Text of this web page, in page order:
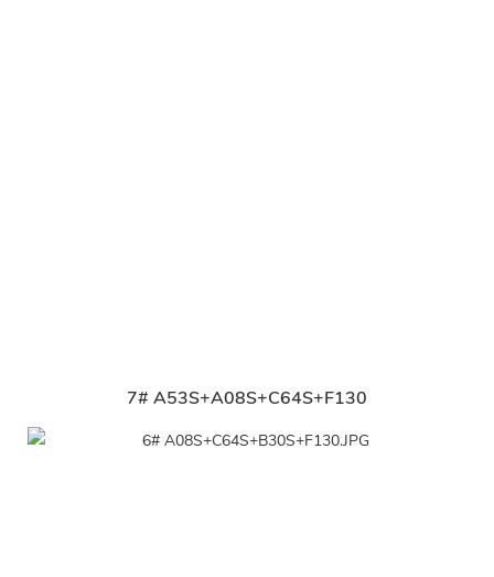
7# A53S+A08S+C64S+F130